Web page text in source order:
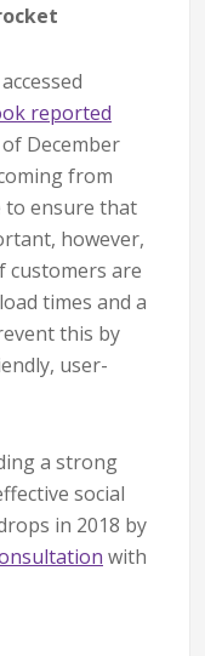
reported
December
from
to ensure that
however,
customers are
times and a
this by
user-
a strong
social
in 2018 by
with